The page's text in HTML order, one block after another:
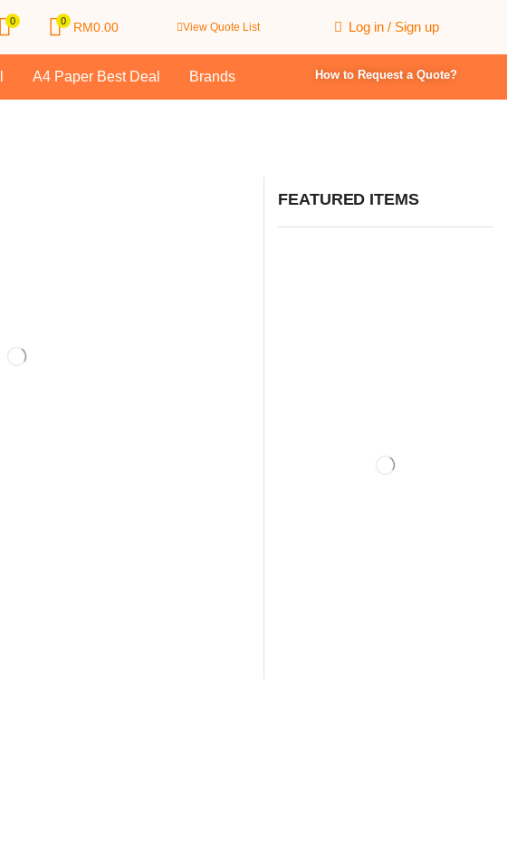
0 0 RM0.00 View Quote List Log in / Sign up
A4 Paper Best Deal Brands How to Request a Quote?
FEATURED ITEMS